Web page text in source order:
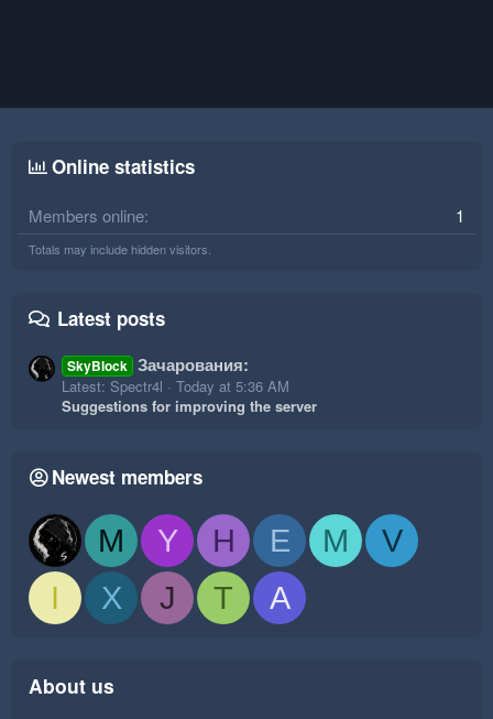
Online statistics
Members online 1
Totals may include hidden visitors.
Latest posts
SkyBlock Зачарования:
Latest: Spectr4l
Today at 5:36 AM
Suggestions for improving the server
Newest members
M Y H E M
V
I
X J T A
About us